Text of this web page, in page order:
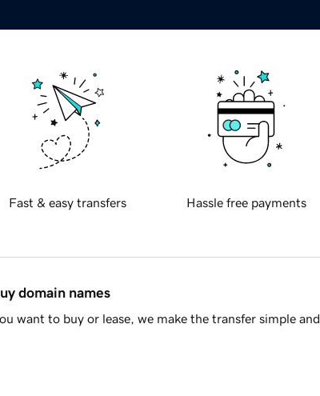
Fast & easy transfers Hassle free payments
domain names
want to buy or lease, we make the transfer simple and